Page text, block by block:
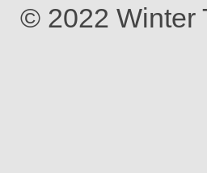
© 2022 Winter